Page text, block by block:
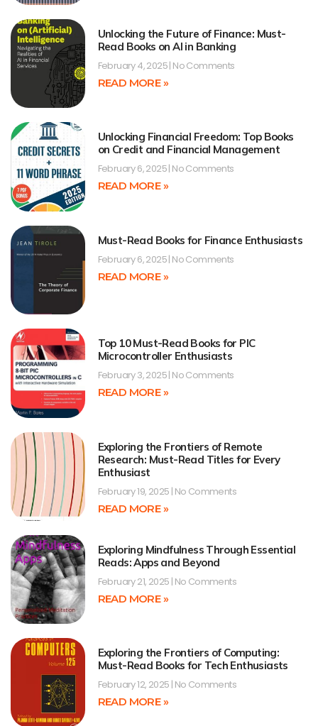
Unlocking the Future of Finance: Must-
Read Books on AI in Banking
February 4, 2025 No Comments
READ MORE »
Unlocking Financial Freedom: Top Books
on Credit and Financial Management
February 6, 2025 No Comments
READ MORE »
Must-Read Books for Finance Enthusiasts
February 6, 2025 No Comments
READ MORE »
Top 10 Must-Read Books for PIC
Microcontroller Enthusiasts
February 3, 2025 No Comments
READ MORE »
Exploring the Frontiers of Remote
Research: Must-Read Titles for Every
Enthusiast
February 19, 2025 No Comments
READ MORE »
Exploring Mindfulness Through Essential
Reads: Apps and Beyond
February 21, 2025 No Comments
READ MORE »
Exploring the Frontiers of Computing:
Must-Read Books for Tech Enthusiasts
February 12, 2025 No Comments
READ MORE »